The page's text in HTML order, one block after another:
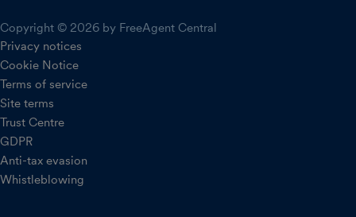
Copyright © 2026 by FreeAgent Central
Privacy notices
Cookie Notice
Terms of service
Site terms
Trust Centre
GDPR
Anti-tax evasion
Whistleblowing